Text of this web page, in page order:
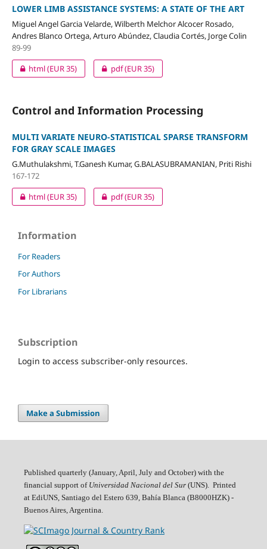
LOWER LIMB ASSISTANCE SYSTEMS: A STATE OF THE ART
Miguel Angel Garcia Velarde, Wilberth Melchor Alcocer Rosado,
Andres Blanco Ortega, Arturo Abúndez, Claudia Cortés, Jorge Colin
89-99
html(EUR 35) pdf(EUR 35)
Control and Information Processing
MULTI VARIATE NEURO-STATISTICAL SPARSE TRANSFORM
FOR GRAY SCALE IMAGES
G.Muthulakshmi, T.Ganesh Kumar, G.BALASUBRAMANIAN, Priti Rishi
167-172
html(EUR 35) pdf(EUR 35)
Information
For Readers
For Authors
For Librarians
Subscription
Login to access subscriber-only resources.
Make a Submission
Published quarterly (January, April, July and October) with the
financial support of Universidad Nacional del Sur(UNS). Printed
at EdiUNS, Santiago del Estero 639, Bahí­a Blanca (B8000HZK) -
Buenos Aires, Argentina.